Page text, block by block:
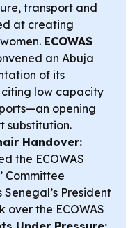
transport and
at creating
ECOWAS
an Abuja
of its
low capacity
opening
substitution.
Handover:
the ECOWAS
Committee
President
over the ECOWAS